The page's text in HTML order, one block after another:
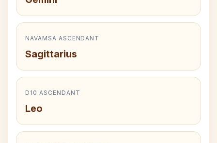
NAVAMSA ASCENDANT
Sagittarius
D10 ASCENDANT
Leo